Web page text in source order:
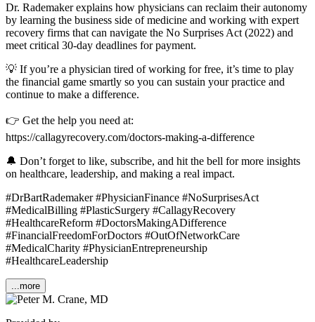
Dr. Rademaker explains how physicians can reclaim their autonomy
by learning the business side of medicine and working with expert
recovery firms that can navigate the No Surprises Act (2022) and
meet critical 30-day deadlines for payment.
💡 If you’re a physician tired of working for free, it’s time to play
the financial game smartly so you can sustain your practice and
continue to make a difference.
👉 Get the help you need at:
https://callagyrecovery.com/doctors-making-a-difference
🔔 Don’t forget to like, subscribe, and hit the bell for more insights
on healthcare, leadership, and making a real impact.
#DrBartRademaker #PhysicianFinance #NoSurprisesAct
#MedicalBilling #PlasticSurgery #CallagyRecovery
#HealthcareReform #DoctorsMakingADifference
#FinancialFreedomForDoctors #OutOfNetworkCare
#MedicalCharity #PhysicianEntrepreneurship
#HealthcareLeadership
...more